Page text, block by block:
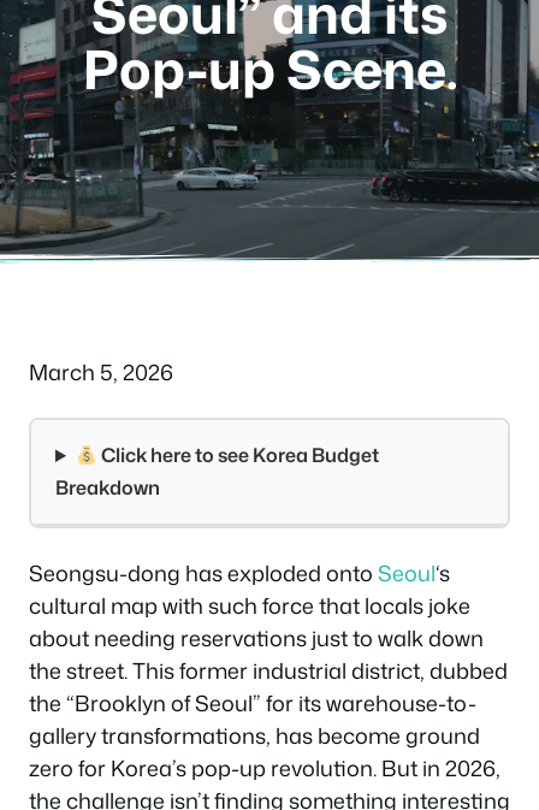
Pop-up Scene.
March 5, 2026
Click here to see Korea Budget
Breakdown
Seongsu-dong has exploded ontoSeoul‘s
cultural map with such force that locals joke
about needing reservations just to walk down
the street. This former industrial district, dubbed
the “Brooklyn of Seoul” for its warehouse-to-
gallery transformations, has become ground
zero for Korea’s pop-up revolution. But in 2026,
the challenge isn’t finding something interesting